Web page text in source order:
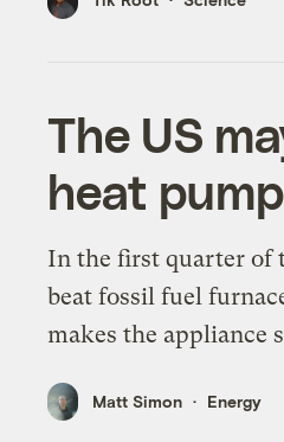
The US
heat
In the first quarter of
beat fossil fuel
makes the appliance
Matt Simon Energy